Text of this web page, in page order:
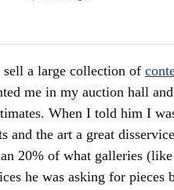
a large collection of
me in my auction hall
When I told him I
and the art a great
20% of what galleries
he was asking for pieces